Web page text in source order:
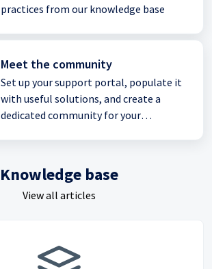
practices from our knowledge base
Meet the community
Set up your support portal, populate it
with useful solutions, and create a
dedicated community for your
Knowledge base
View all articles